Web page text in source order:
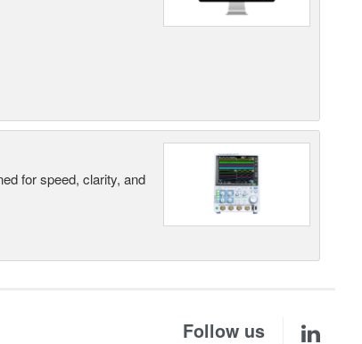
for speed, clarity, and
Follow us